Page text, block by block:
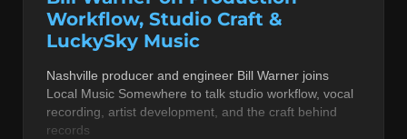
Workflow, Studio Craft &
LuckySky Music
Nashville producer and engineer Bill Warner joins
Local Music Somewhere to talk studio workflow, vocal
recording, artist development, and the craft behind
records